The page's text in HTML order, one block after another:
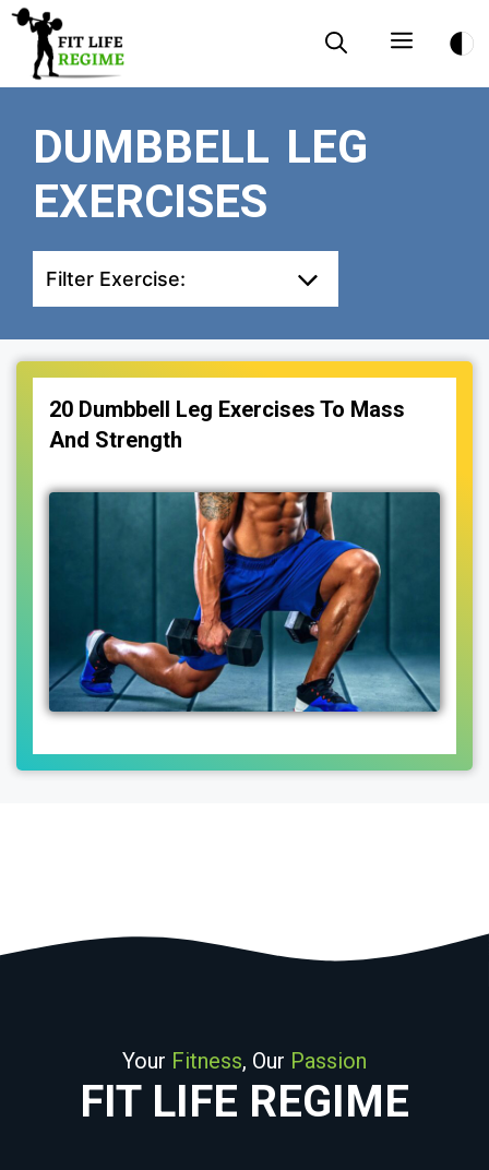
Skip
content
Menu
DUMBBELL LEG
EXERCISES
Filter Exercise:
20 Dumbbell Leg Exercises To Mass
And Strength
Your Fitness, Our Passion
FIT LIFE REGIME